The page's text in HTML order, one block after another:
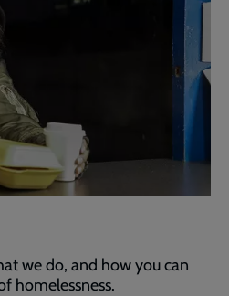
we do, and how you can
homelessness.